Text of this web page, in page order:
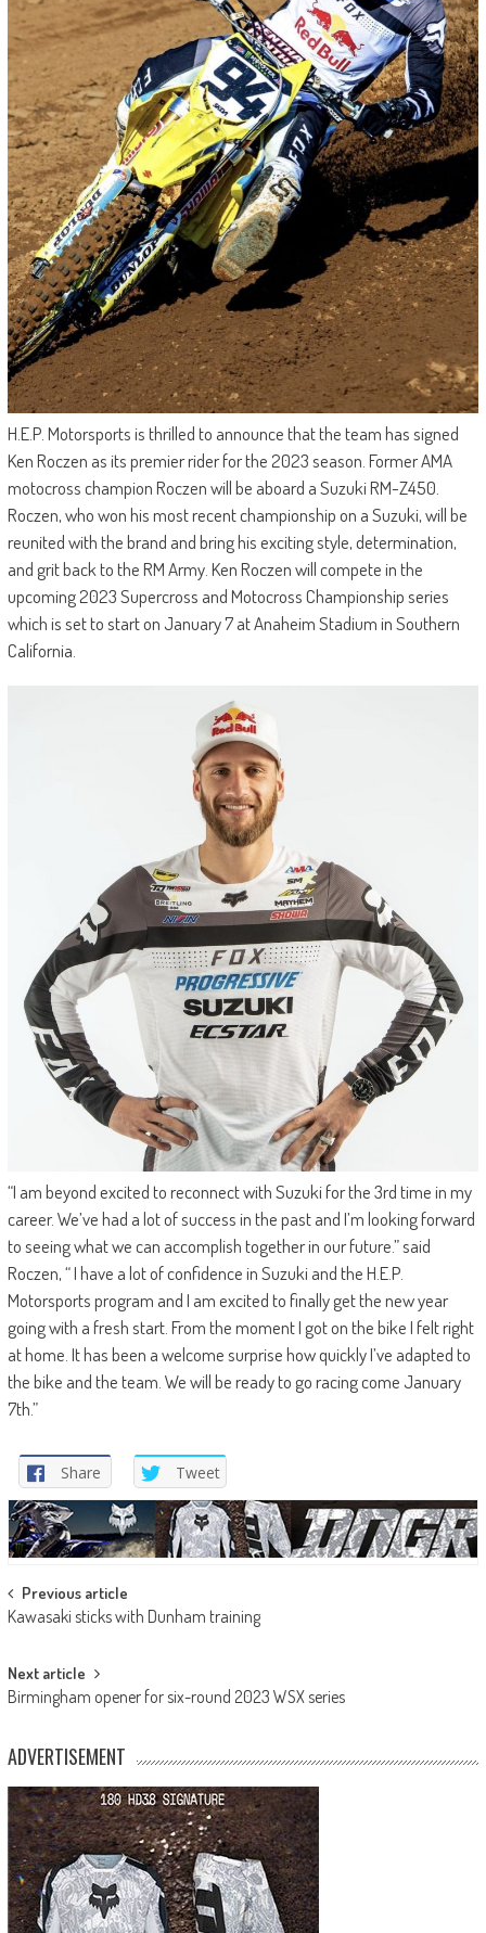
H.E.P. Motorsports is thrilled to announce that the team has signed
Ken Roczen as its premier rider for the 2023 season. Former AMA
motocross champion Roczen will be aboard a Suzuki RM-Z450.
Roczen, who won his most recent championship on a Suzuki, will be
reunited with the brand and bring his exciting style, determination,
and grit back to the RM Army. Ken Roczen will compete in the
upcoming 2023 Supercross and Motocross Championship series
which is set to start on January 7 at Anaheim Stadium in Southern
California.
“I am beyond excited to reconnect with Suzuki for the 3rd time in my
career. We’ve had a lot of success in the past and I’m looking forward
to seeing what we can accomplish together in our future.” said
Roczen, “ I have a lot of confidence in Suzuki and the H.E.P.
Motorsports program and I am excited to finally get the new year
going with a fresh start. From the moment I got on the bike I felt right
at home. It has been a welcome surprise how quickly I’ve adapted to
the bike and the team. We will be ready to go racing come January
7th.”
Share Tweet
Post
navigation
Previous article
Kawasaki sticks with Dunham training
Next article
Birmingham opener for six-round 2023 WSX series
ADVERTISEMENT